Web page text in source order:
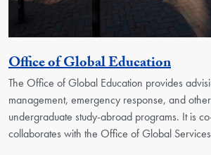
Office of Global Education
The Office of Global Education provides
management, emergency response, and
undergraduate study-abroad programs. It is
collaborates with the Office of Global